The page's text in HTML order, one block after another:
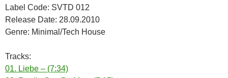
Label Code: SVTD 012
Release Date: 28.09.2010
Genre: Minimal/Tech House
Tracks:
01. Liebe – (7:34)